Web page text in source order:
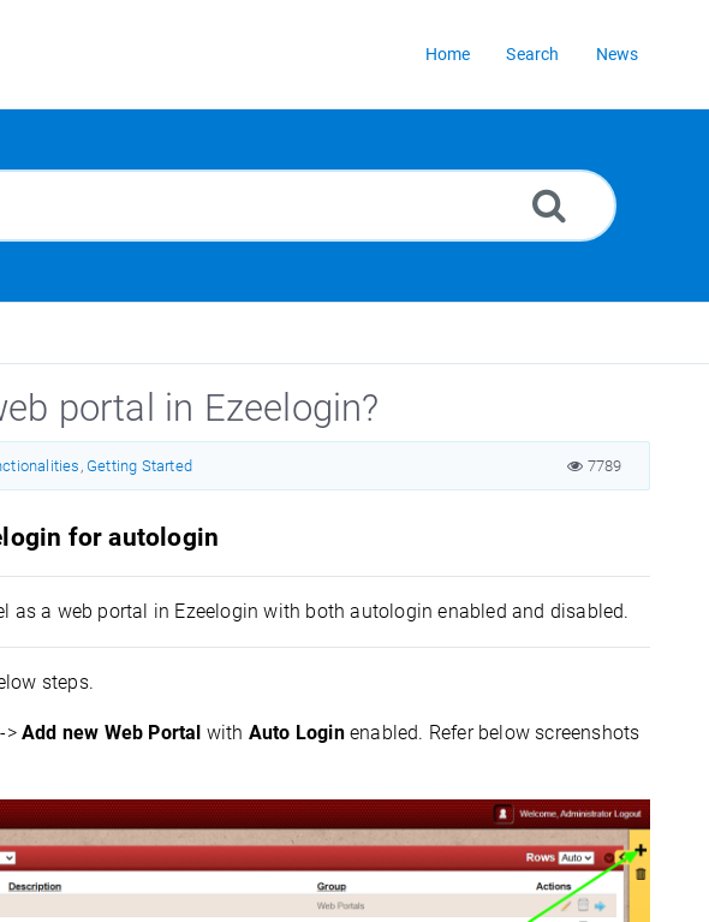
Home Search News
portal in Ezeelogin?
, Getting Started 7789
for autologin
as a web portal in Ezeelogin with both autologin enabled and disabled.
steps.
->Add new Web Portal with Auto Loginenabled. Refer below screenshots